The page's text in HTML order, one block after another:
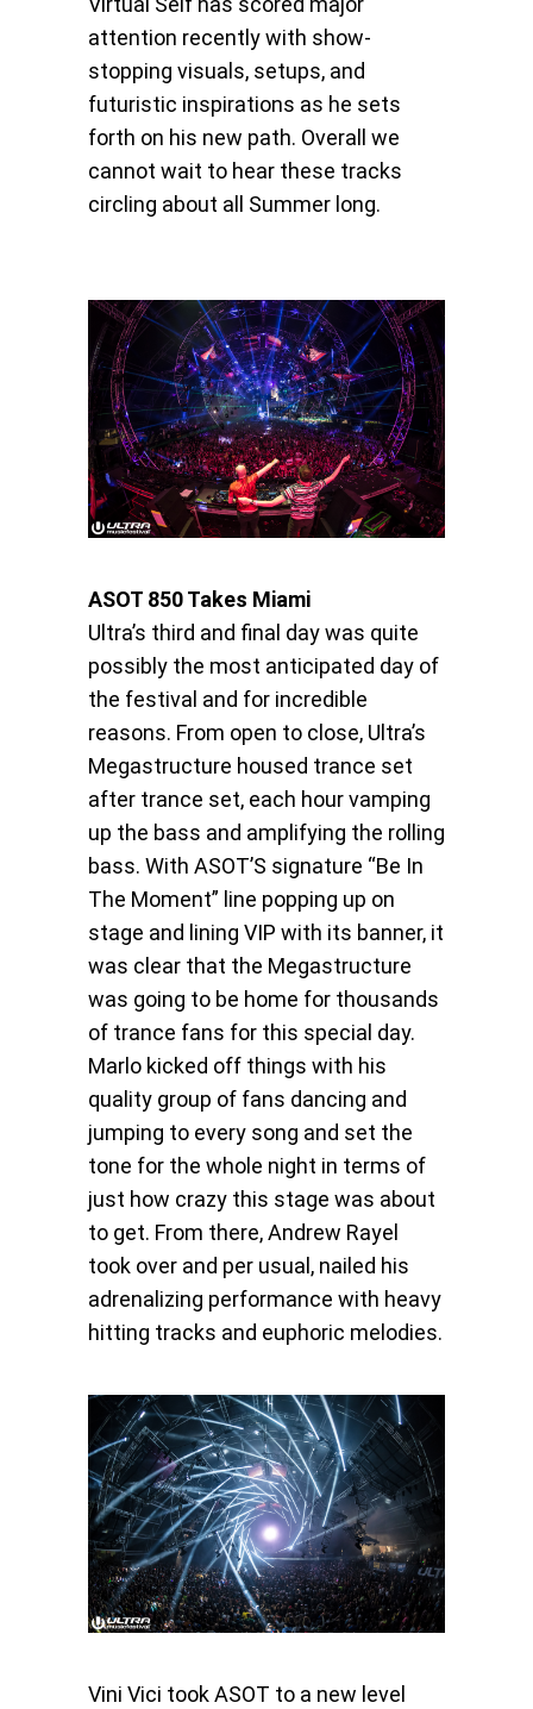
attention recently with show-
stopping visuals, setups, and
futuristic inspirations as he sets
forth on his new path. Overall we
cannot wait to hear these tracks
circling about all Summer long.
ASOT 850 Takes Miami
Ultra’s third and final day was quite
possibly the most anticipated day of
the festival and for incredible
reasons. From open to close, Ultra’s
Megastructure housed trance set
after trance set, each hour vamping
up the bass and amplifying the rolling
bass. With ASOT’S signature “Be In
The Moment” line popping up on
stage and lining VIP with its banner, it
was clear that the Megastructure
was going to be home for thousands
of trance fans for this special day.
Marlo kicked off things with his
quality group of fans dancing and
jumping to every song and set the
tone for the whole night in terms of
just how crazy this stage was about
to get. From there, Andrew Rayel
took over and per usual, nailed his
adrenalizing performance with heavy
hitting tracks and euphoric melodies.
Vini Vici took ASOT to a new level